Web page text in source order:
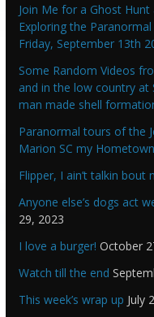
Join Me for a Ghost
Exploring the
Friday, September 13th
Some Random Videos
and in the low country at
man made shell
Paranormal tours of the
Marion SC my
Flipper, I ain’t talkin bout
Anyone else’s dogs act
29, 2023
I love a burger! October
Watch till the end
This week’s wrap up July